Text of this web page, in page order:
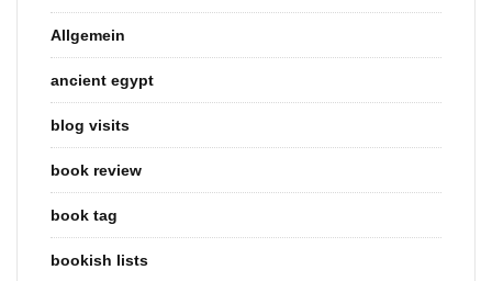
Allgemein
ancient egypt
blog visits
book review
book tag
bookish lists